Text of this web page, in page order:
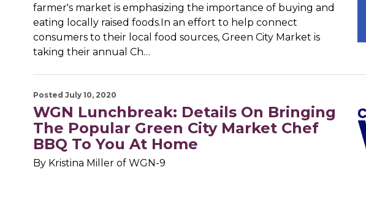
farmer's market is emphasizing the importance of buying and
eating locally raised foods.In an effort to help connect
consumers to their local food sources, Green City Market is
taking their annual Ch…
Posted July 10, 2020
WGN Lunchbreak: Details On Bringing
The Popular Green City Market Chef
BBQ To You At Home
By Kristina Miller of WGN-9